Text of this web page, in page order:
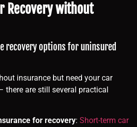
Recovery without
recovery options for uninsured
insurance but need your car
there are still several practical
for recovery: Short-term car